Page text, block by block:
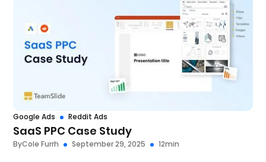
Google Ads Reddit Ads
SaaS PPC Case Study
ByCole Furrh September 29, 2025 12min